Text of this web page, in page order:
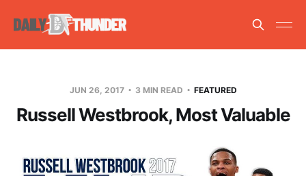
JUN 26, 2017 3 MIN READ FEATURED
Russell Westbrook, Most Valuable